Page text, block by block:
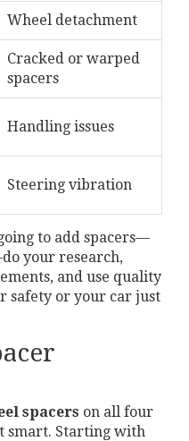
Wheel detachment
Cracked or warped
spacers
Handling issues
Steering vibration
to add spacers—
your research,
and use quality
safety or your car just
spacers on all four
smart. Starting with